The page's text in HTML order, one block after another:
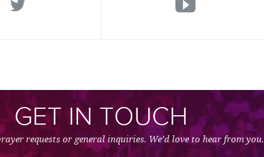
GET IN TOUCH
requests or general inquiries. We’d love to hear from you.